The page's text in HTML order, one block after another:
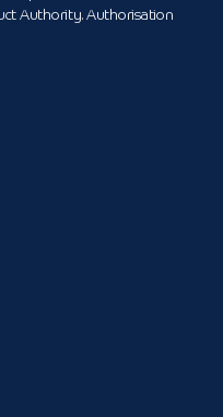
Authority. Authorisation